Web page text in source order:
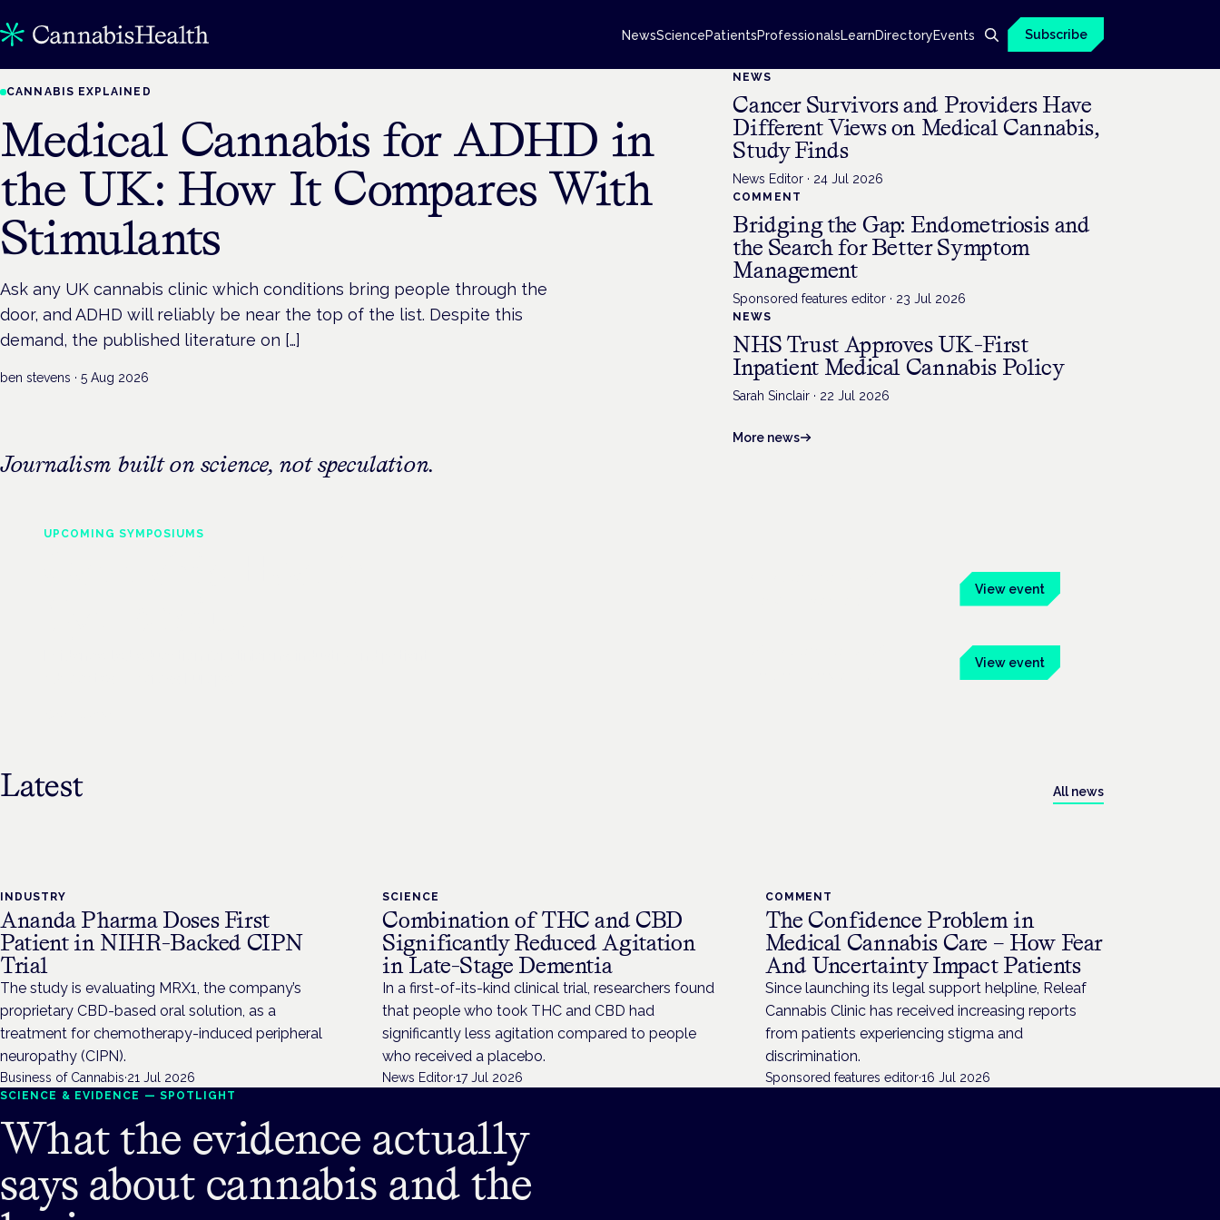
NewsSciencePatientsProfessionalsLearnDirectoryEvents Subscribe
CANNABIS EXPLAINED
Medical Cannabis for ADHD in
the UK: How It Compares With
Stimulants
Ask any UK cannabis clinic which conditions bring people through the
door, and ADHD will reliably be near the top of the list. Despite this
demand, the published literature on […]
ben stevens · 5 Aug 2026
NEWS
Cancer Survivors and Providers Have
Different Views on Medical Cannabis,
Study Finds
News Editor · 24 Jul 2026
COMMENT
Bridging the Gap: Endometriosis and
the Search for Better Symptom
Management
Sponsored features editor · 23 Jul 2026
NEWS
NHS Trust Approves UK-First
Inpatient Medical Cannabis Policy
Sarah Sinclair · 22 Jul 2026
More news
Journalism built on science, not speculation.
UPCOMING SYMPOSIUMS
View event
View event
Latest All news
INDUSTRY
Ananda Pharma Doses First
Patient in NIHR-Backed CIPN
Trial
The study is evaluating MRX1, the company’s
proprietary CBD-based oral solution, as a
treatment for chemotherapy-induced peripheral
neuropathy (CIPN).
Business of Cannabis·21 Jul 2026
SCIENCE
Combination of THC and CBD
Significantly Reduced Agitation
in Late-Stage Dementia
In a first-of-its-kind clinical trial, researchers found
that people who took THC and CBD had
significantly less agitation compared to people
who received a placebo.
News Editor·17 Jul 2026
COMMENT
The Confidence Problem in
Medical Cannabis Care – How Fear
And Uncertainty Impact Patients
Since launching its legal support helpline, Releaf
Cannabis Clinic has received increasing reports
from patients experiencing stigma and
discrimination.
Sponsored features editor·16 Jul 2026
SCIENCE & EVIDENCE — SPOTLIGHT
What the evidence actually
says about cannabis and the